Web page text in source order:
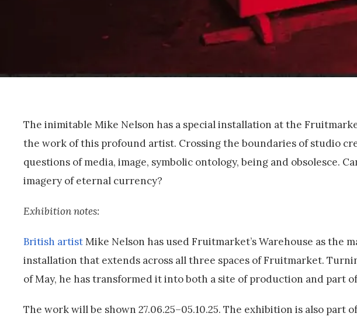
The inimitable Mike Nelson has a special installation at the
the work of this profound artist. Crossing the boundaries of studio
questions of media, image, symbolic ontology, being and obsolesce.
imagery of eternal currency?
Exhibition notes:
British artistMike Nelson has used Fruitmarket’s Warehouse as the
installation that extends across all three spaces of Fruitmarket.
of May, he has transformed it into both a site of production and part
The work will be shown 27.06.25–05.10.25. The exhibition is also part